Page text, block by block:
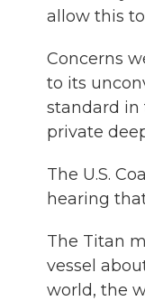
allow this
Concerns
to its
standard in
private
The U.S.
hearing
The Titan
vessel
world, the